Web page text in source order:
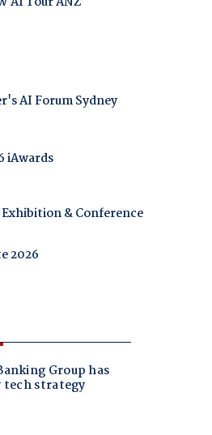
AI Forum Sydney
iAwards
& Conference
2026